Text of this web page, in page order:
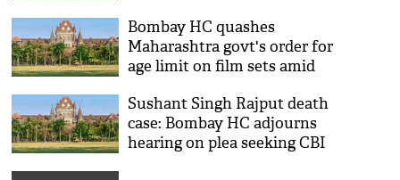
Bombay HC quashes
Maharashtra govt's order for
age limit on film sets amid
Sushant Singh Rajput death
case: Bombay HC adjourns
hearing on plea seeking CBI